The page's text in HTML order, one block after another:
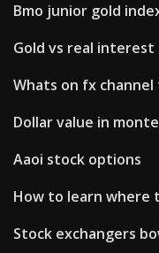
Bmo junior gold
Gold vs real interest
Whats on fx channel
Dollar value in
Aaoi stock options
How to learn where
Stock exchangers